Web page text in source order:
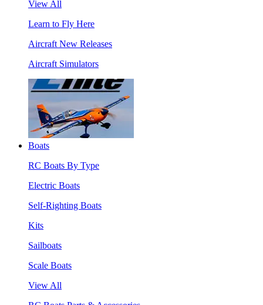
View All
Learn to Fly Here
Aircraft New Releases
Aircraft Simulators
Boats
RC Boats By Type
Electric Boats
Self-Righting Boats
Kits
Sailboats
Scale Boats
View All